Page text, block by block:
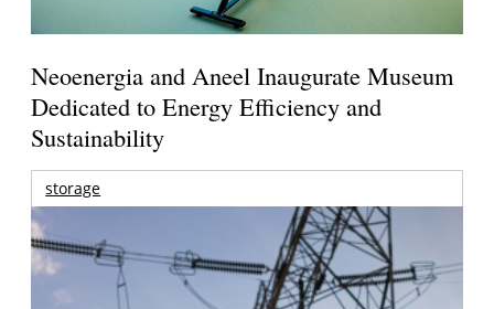
Neoenergia and Aneel Inaugurate Museum
Dedicated to Energy Efficiency and
Sustainability
storage